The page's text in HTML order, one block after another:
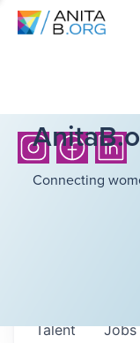
Connecting
Jobs
Talent